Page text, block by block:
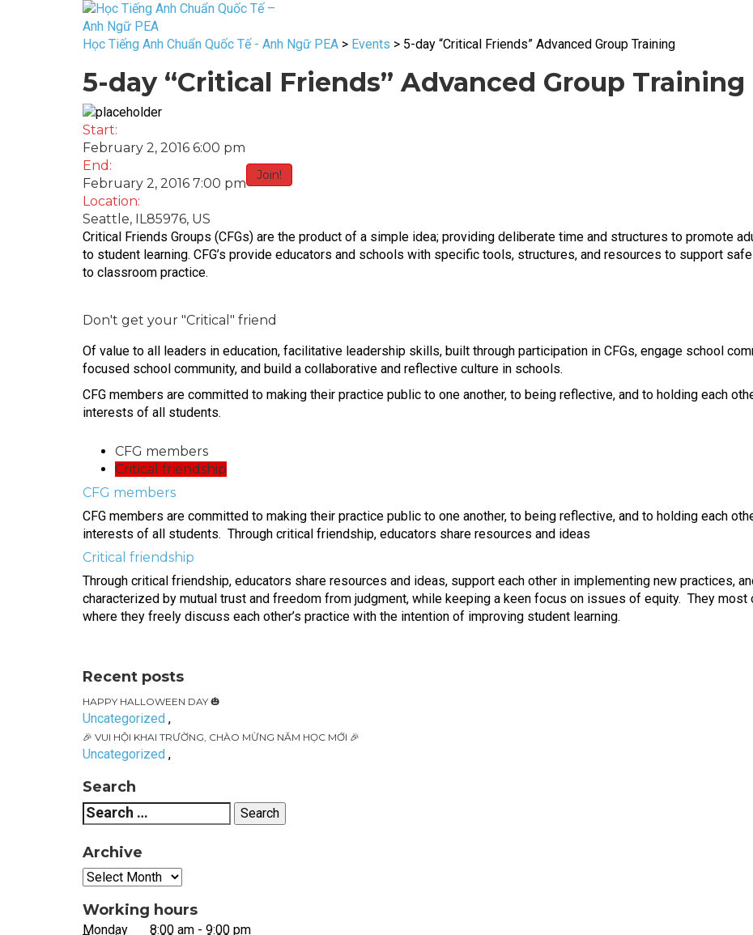
Học Tiếng Anh Chuẩn Quốc Tế - Anh Ngữ PEA > Events > 5-day “Critical Friends” Advanced Group Training
5-day “Critical Friends” Advanced Group Training
Start:
February 2, 2016 6:00 pm
End:
February 2, 2016 7:00 pm
Location:
Seattle, IL85976, US
Join!
Critical Friends Groups (CFGs) are the product of a simple idea; providing deliberate time and structures to promote
to student learning. CFG’s provide educators and schools with specific tools, structures, and resources to support
to classroom practice.
Don't get your "Critical" friend
Of value to all leaders in education, facilitative leadership skills, built through participation in CFGs, engage school
focused school community, and build a collaborative and reflective culture in schools.
CFG members are committed to making their practice public to one another, to being reflective, and to holding each
interests of all students.
CFG members
Critical friendship
CFG members
CFG members are committed to making their practice public to one another, to being reflective, and to holding each
interests of all students. Through critical friendship, educators share resources and ideas
Critical friendship
Through critical friendship, educators share resources and ideas, support each other in implementing new practices,
characterized by mutual trust and freedom from judgment, while keeping a keen focus on issues of equity. They
where they freely discuss each other’s practice with the intention of improving student learning.
Recent posts
HAPPY HALLOWEEN DAY 🎃
Uncategorized ,
🎉 VUI HỘI KHAI TRƯỜNG, CHÀO MỪNG NĂM HỌC MỚI 🎉
Uncategorized ,
Search
Archive
Working hours
Monday 8:00 am - 9:00 pm